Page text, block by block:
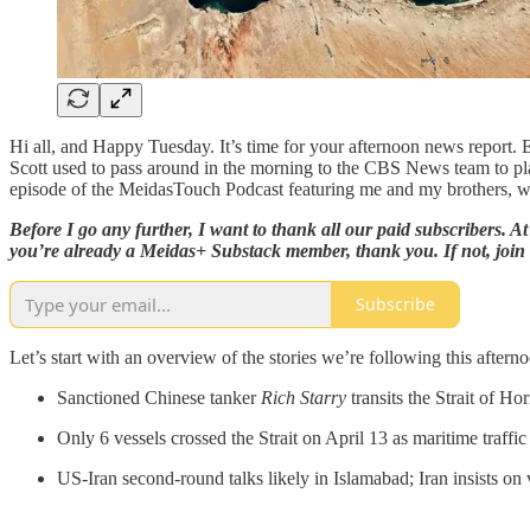
Hi all, and Happy Tuesday. It’s time for your afternoon news
Scott used to pass around in the morning to the CBS News team to
episode of the MeidasTouch Podcast featuring me and my brothers,
Before I go any further, I want to thank all our paid subscribers.
you’re already a Meidas+ Substack member, thank you. If not,
Subscribe
Let’s start with an overview of the stories we’re following this
Sanctioned Chinese tanker Rich Starry transits the Strait of
Only 6 vessels crossed the Strait on April 13 as maritime
US-Iran second-round talks likely in Islamabad; Iran insists on